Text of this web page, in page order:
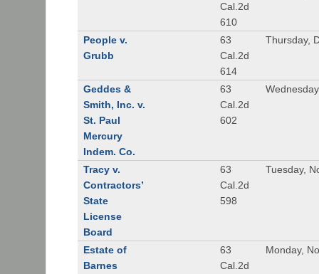
Cal.2d
610
People v.
Grubb
63
Cal.2d
614
Thursday,
Geddes &
Smith, Inc. v.
St. Paul
Mercury
Indem. Co.
63
Cal.2d
602
Tracy v.
Contractors’
State
License
Board
63
Cal.2d
598
Tuesday,
Estate of
Barnes
63
Cal.2d
Monday,